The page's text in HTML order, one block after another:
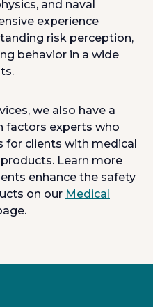
and naval
experience
risk perception,
behavior in a wide
we also have a
factors experts who
for clients with medical
Learn more
enhance the safety
on our Medical